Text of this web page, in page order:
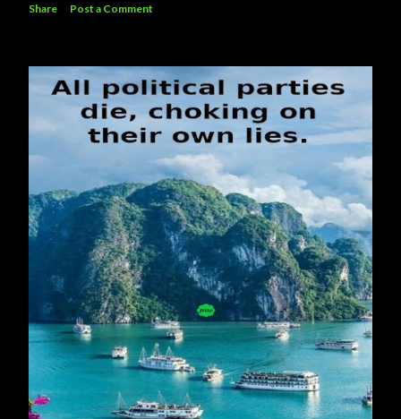
Share Post a Comment